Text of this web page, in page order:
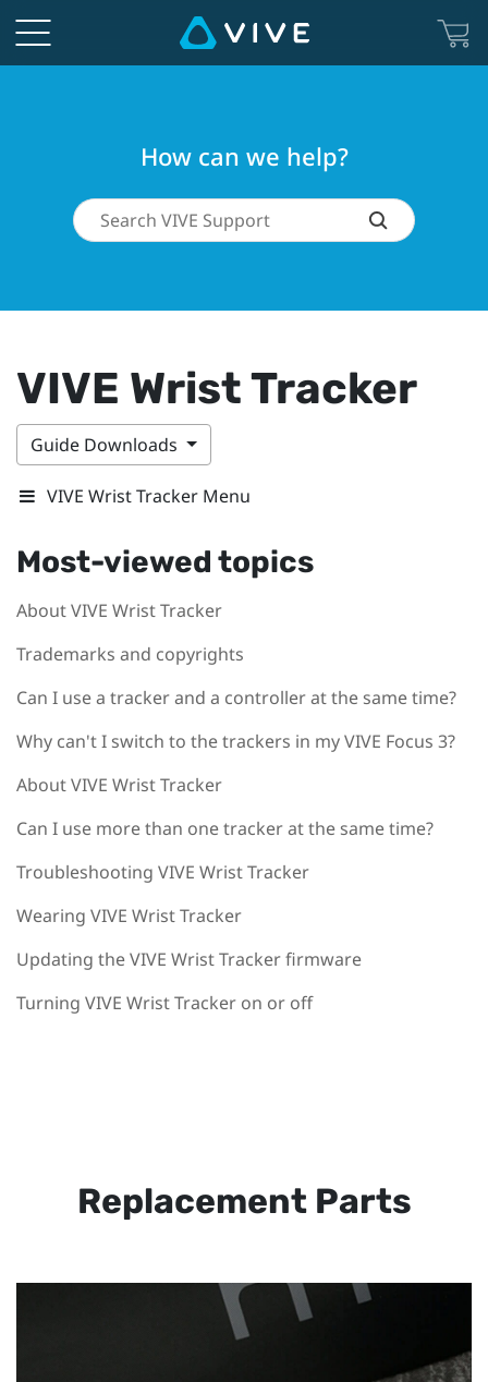
How can we help?
VIVE Wrist Tracker
Guide Downloads
VIVE Wrist Tracker Menu
Most-viewed topics
About VIVE Wrist Tracker
Trademarks and copyrights
Can I use a tracker and a controller at the same time?
Why can't I switch to the trackers in my VIVE Focus 3?
About VIVE Wrist Tracker
Can I use more than one tracker at the same time?
Troubleshooting VIVE Wrist Tracker
Wearing VIVE Wrist Tracker
Updating the VIVE Wrist Tracker firmware
Turning VIVE Wrist Tracker on or off
Replacement Parts